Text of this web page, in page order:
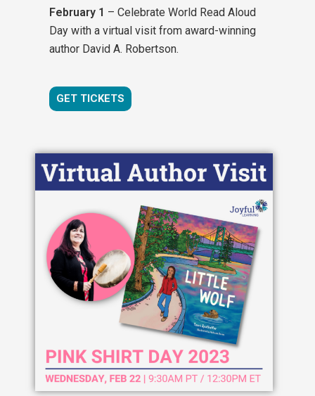
February 1 – Celebrate World Read Aloud
Day with a virtual visit from award-winning
author David A. Robertson.
GET TICKETS